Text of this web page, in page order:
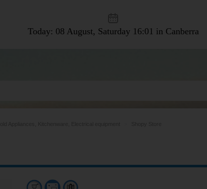
Today: 08 August, Saturday 16:01 in Canberra